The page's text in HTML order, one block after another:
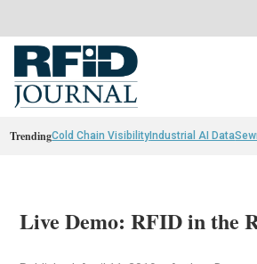
TrendingCold Chain VisibilityIndustrial AI Data
Live Demo: RFID in the